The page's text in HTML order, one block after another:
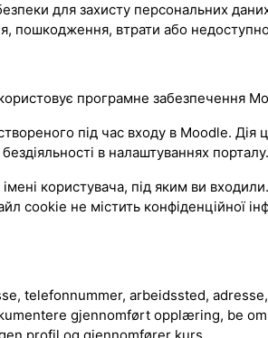
для захисту персональних
пошкодження, втрати або
програмне забезпечення
під час входу в Moodle. Дія
в налаштуваннях порталу.
користувача, під яким ви
cookie не містить конфіденційної
telefonnummer, arbeidssted,
gjennomført opplæring, be